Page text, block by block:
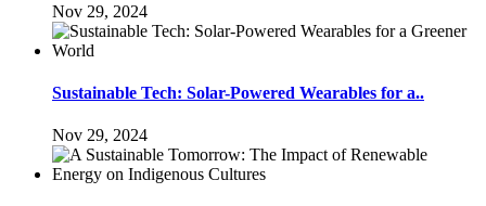
Nov 29, 2024
Sustainable Tech: Solar-Powered Wearables for a..
Nov 29, 2024